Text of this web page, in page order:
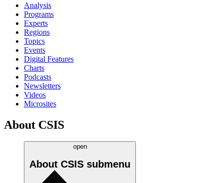
Analysis
Programs
Experts
Regions
Topics
Events
Digital Features
Charts
Podcasts
Newsletters
Videos
Microsites
About CSIS
open
About CSIS submenu